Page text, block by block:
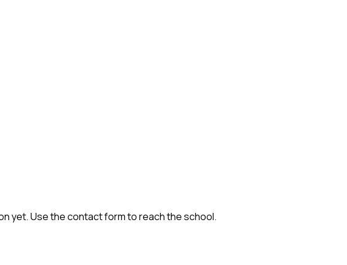
yet. Use the contact form to reach the school.